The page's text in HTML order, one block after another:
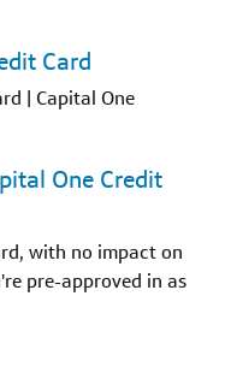
Card
| Capital One
One Credit
with no impact on
pre-approved in as